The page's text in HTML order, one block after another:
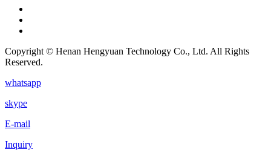
Copyright © Henan Hengyuan Technology Co., Ltd. All Rights
Reserved.
whatsapp
skype
E-mail
Inquiry